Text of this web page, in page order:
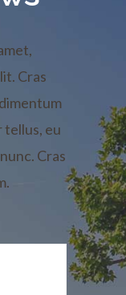
Cras
tellus, eu
Cras